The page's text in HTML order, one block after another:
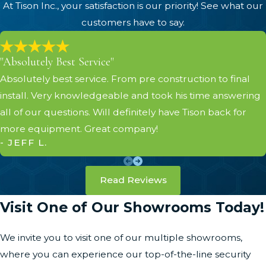
At Tison Inc., your satisfaction is our priority! See what our
customers have to say.
"Absolutely Best Service"
Absolutely best service. From pre construction to final
install. Very knowledgeable and took his time answering
all of our questions. Will definitely have Tison back for
more equipment. Great company!
- JEFF L.
Read Reviews
Visit One of Our Showrooms Today!
We invite you to visit one of our multiple showrooms,
where you can experience our top-of-the-line security